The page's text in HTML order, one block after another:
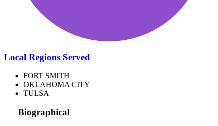
Local Regions Served
FORT SMITH
OKLAHOMA CITY
TULSA
Biographical